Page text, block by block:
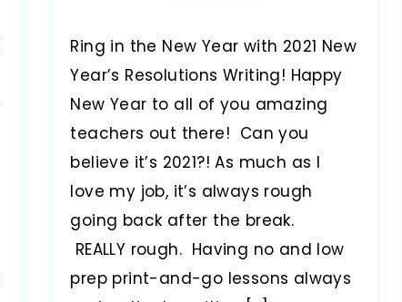
Ring in the New Year with 2021 New
Year’s Resolutions Writing! Happy
New Year to all of you amazing
teachers out there! Can you
believe it’s 2021?! As much as I
love my job, it’s always rough
going back after the break.
REALLY rough. Having no and low
prep print-and-go lessons always